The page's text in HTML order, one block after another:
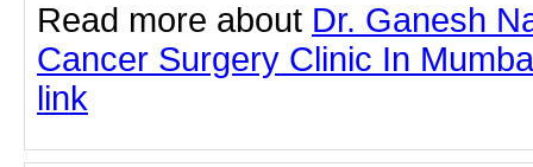
Read more about Dr. Ganesh
Cancer Surgery Clinic In
link